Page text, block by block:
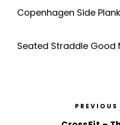
Copenhagen Side
Seated Straddle Good
PREVIOUS